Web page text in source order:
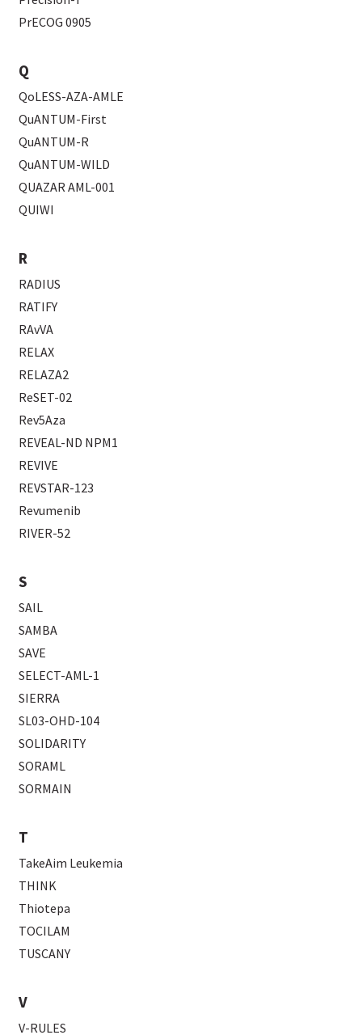
PrECOG 0905
Q
QoLESS-AZA-AMLE
QuANTUM-First
QuANTUM-R
QuANTUM-WILD
QUAZAR AML-001
QUIWI
R
RADIUS
RATIFY
RAvVA
RELAX
RELAZA2
ReSET-02
Rev5Aza
REVEAL-ND NPM1
REVIVE
REVSTAR-123
Revumenib
RIVER-52
S
SAIL
SAMBA
SAVE
SELECT-AML-1
SIERRA
SL03-OHD-104
SOLIDARITY
SORAML
SORMAIN
T
TakeAim Leukemia
THINK
Thiotepa
TOCILAM
TUSCANY
V
V-RULES